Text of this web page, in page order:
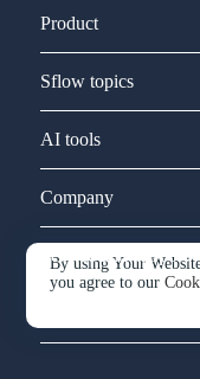
By using Your
you agree to our
Product
Sflow topics
AI tools
Company
Service and support